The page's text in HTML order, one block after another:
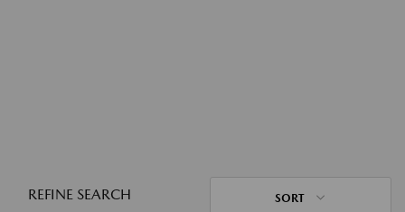
REFINE SEARCH SORT